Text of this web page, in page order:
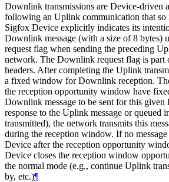
Downlink transmissions are Device-driven
following an Uplink communication that so
Sigfox Device explicitly indicates its
Downlink message (with a size of 8 bytes)
request flag when sending the preceding
network. The Downlink request flag is part
headers. After completing the Uplink
a fixed window for Downlink reception.
the reception opportunity window have
Downlink message to be sent for this given
response to the Uplink message or queued
transmitted), the network transmits this
during the reception window. If no
Device after the reception opportunity
Device closes the reception window
the normal mode (e.g., continue Uplink
by, etc.)¶